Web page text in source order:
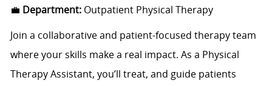
💼 Department:Outpatient Physical Therapy
Join a collaborative and patient-focused therapy team
where your skills make a real impact. As a Physical
Therapy Assistant, you’ll treat, and guide patients